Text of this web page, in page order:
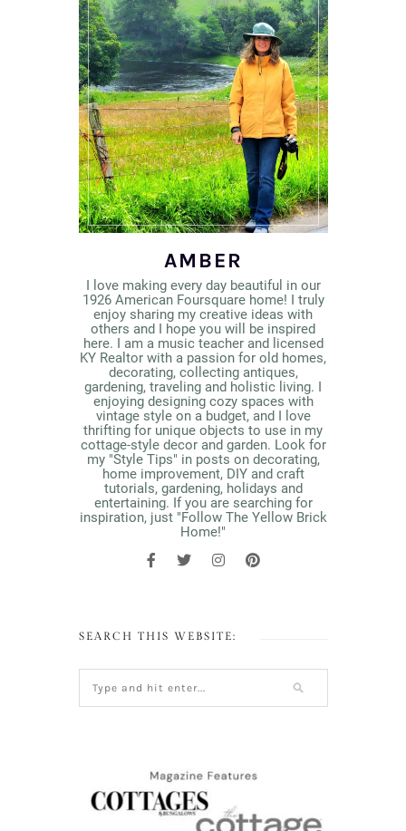
AMBER
I love making every day beautiful in our
1926 American Foursquare home! I truly
enjoy sharing my creative ideas with
others and I hope you will be inspired
here. I am a music teacher and licensed
KY Realtor with a passion for old homes,
decorating, collecting antiques,
gardening, traveling and holistic living. I
enjoying designing cozy spaces with
vintage style on a budget, and I love
thrifting for unique objects to use in my
cottage-style decor and garden. Look for
my "Style Tips" in posts on decorating,
home improvement, DIY and craft
tutorials, gardening, holidays and
entertaining. If you are searching for
inspiration, just "Follow The Yellow Brick
Home!"
SEARCH THIS WEBSITE: